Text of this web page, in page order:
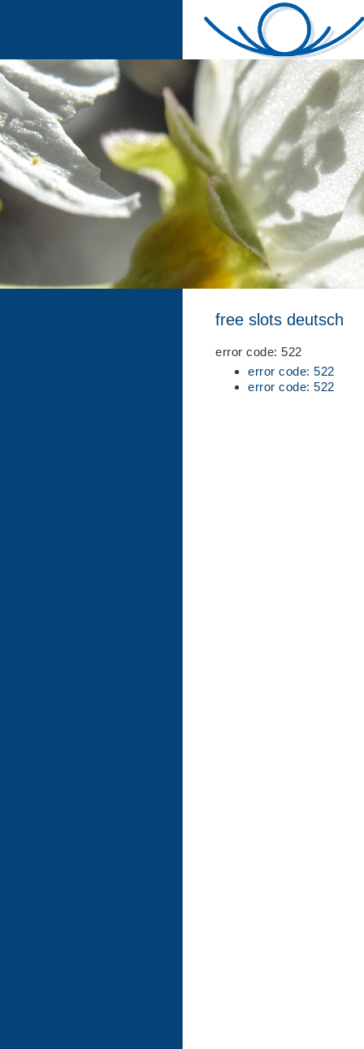
free slots deutsch
error code: 522
error code: 522
error code: 522